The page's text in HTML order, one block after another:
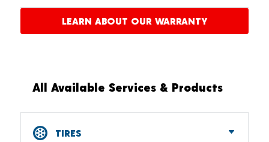
LEARN ABOUT OUR WARRANTY
All Available Services & Products
TIRES